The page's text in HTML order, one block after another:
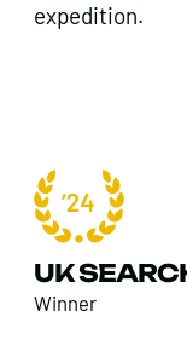
expedition.
UK
Winner